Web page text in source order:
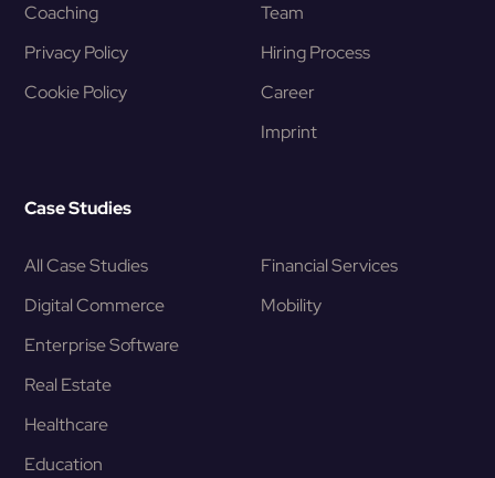
Coaching
Privacy Policy
Cookie Policy
Team
Hiring Process
Career
Imprint
Case Studies
All Case Studies
Digital Commerce
Enterprise Software
Real Estate
Healthcare
Education
Financial Services
Mobility